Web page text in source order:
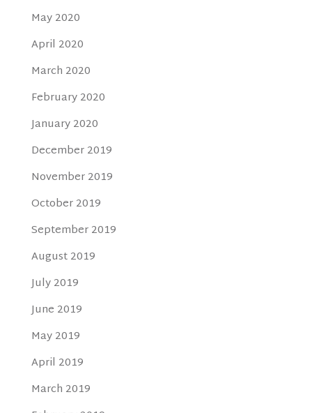
May 2020
April 2020
March 2020
February 2020
January 2020
December 2019
November 2019
October 2019
September 2019
August 2019
July 2019
June 2019
May 2019
April 2019
March 2019